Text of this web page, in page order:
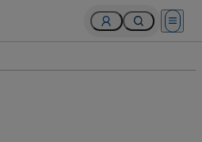
Open
to filter results.